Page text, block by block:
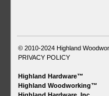
© 2010-2024 Highland
PRIVACY POLICY
Highland Hardware™
Highland Woodworking™
Highland Hardware, Inc.